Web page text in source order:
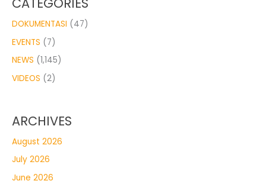
DOKUMENTASI (47)
EVENTS (7)
NEWS (1,145)
VIDEOS (2)
ARCHIVES
August 2026
July 2026
June 2026